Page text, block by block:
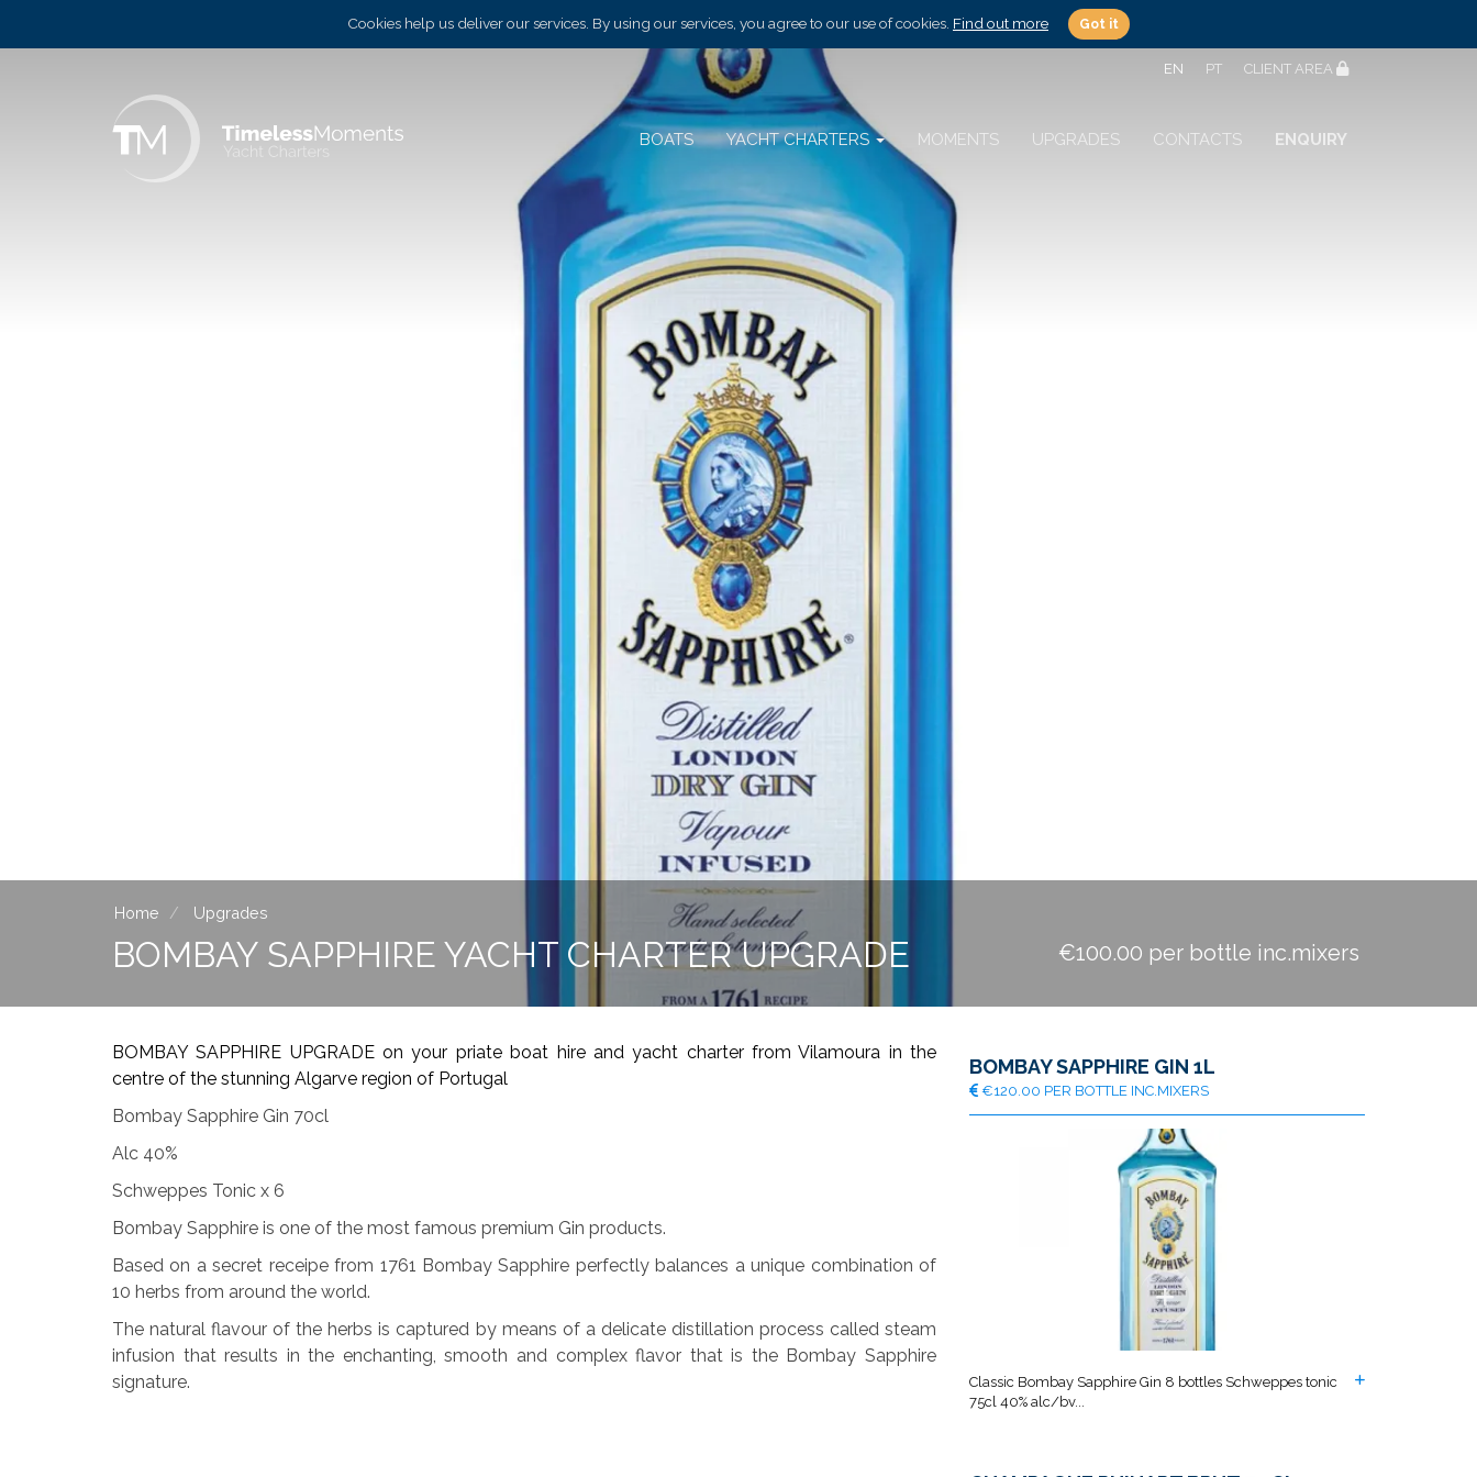
Cookies help us deliver our services. By using our services, you agree to our use of cookies. Find out more Got it
EN PT CLIENT AREA
BOATS YACHT CHARTERS MOMENTS UPGRADES CONTACTS ENQUIRY
Home Upgrades
BOMBAY SAPPHIRE YACHT CHARTER UPGRADE €100.00 per bottle inc.mixers
BOMBAY SAPPHIRE UPGRADE on your priate boat hire and yacht charter from Vilamoura in the
centre of the stunning Algarve region of Portugal
Bombay Sapphire Gin 70cl
Alc 40%
Schweppes Tonic x 6
Bombay Sapphire is one of the most famous premium Gin products.
Based on a secret receipe from 1761 Bombay Sapphire perfectly balances a unique combination of
10 herbs from around the world.
The natural flavour of the herbs is captured by means of a delicate distillation process called steam
infusion that results in the enchanting, smooth and complex flavor that is the Bombay Sapphire
signature.
BOMBAY SAPPHIRE GIN 1L
€120.00 PER BOTTLE INC.MIXERS
Classic Bombay Sapphire Gin 8 bottles Schweppes tonic
75cl 40% alc/bv...